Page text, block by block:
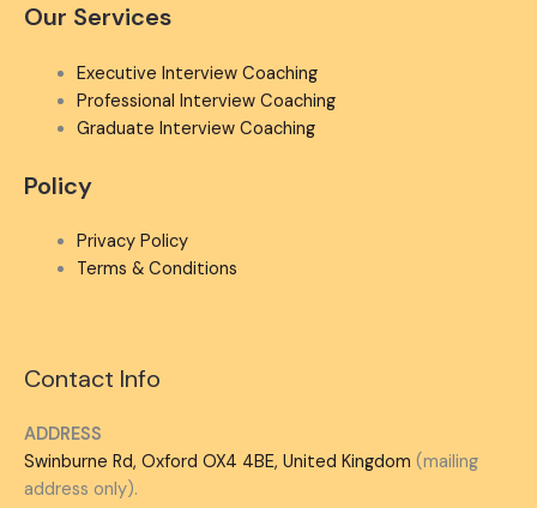
Our Services
Executive Interview Coaching
Professional Interview Coaching
Graduate Interview Coaching
Policy
Privacy Policy
Terms & Conditions
Contact Info
ADDRESS
Swinburne Rd, Oxford OX4 4BE, United Kingdom (mailing
address only).